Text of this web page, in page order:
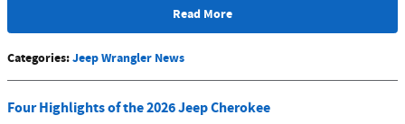
Read More
Categories:Jeep Wrangler News
Four Highlights of the 2026 Jeep Cherokee